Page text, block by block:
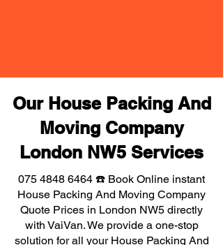
Our House Packing And
Moving Company
London NW5 Services
075 4848 6464 ☎️ Book Online instant
House Packing And Moving Company
Quote Prices in London NW5 directly
with VaiVan. We provide a one-stop
solution for all your House Packing And